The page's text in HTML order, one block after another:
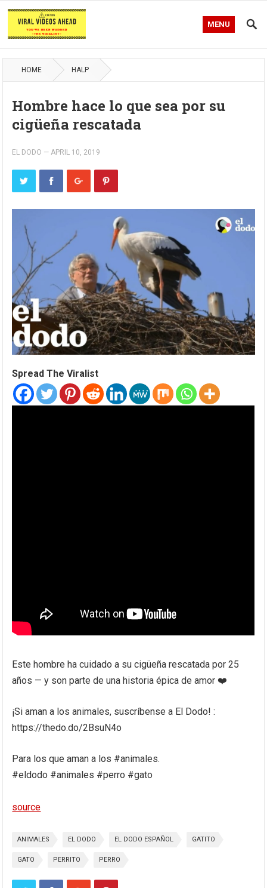
MENU
HOME HALP
Hombre hace lo que sea por su
cigüeña rescatada
EL DODO — APRIL 10, 2019
Spread The Viralist
Este hombre ha cuidado a su cigüeña rescatada por 25
años — y son parte de una historia épica de amor ❤️
¡Si aman a los animales, suscríbense a El Dodo! :
https://thedo.do/2BsuN4o
Para los que aman a los #animales.
#eldodo #animales #perro #gato
source
ANIMALES EL DODO EL DODO ESPAÑOL GATITO
GATO PERRITO PERRO